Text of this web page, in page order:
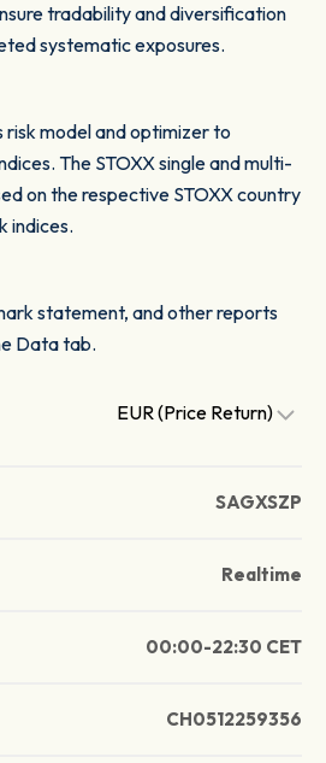
tradability and diversification
systematic exposures.
risk model and optimizer to
The STOXX single and multi-
on the respective STOXX country
indices.
statement, and other reports
Data tab.
EUR (Price Return)
SAGXSZP
Realtime
00:00-22:30 CET
CH0512259356